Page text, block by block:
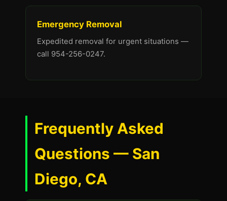
Emergency Removal
Expedited removal for urgent situations —
call 954-256-0247.
Frequently Asked
Questions — San
Diego, CA